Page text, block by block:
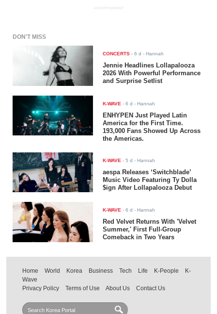
ADVERTISEMENT
DON'T MISS
CONCERTS -6 d - Hannah
Jennie Headlines Lollapalooza
2026 With Powerful Performance
and Surprise Setlist
K-WAVE -6 d - Hannah
ENHYPEN Just Played Latin
America for the First Time.
193,000 Fans Showed Up Across
the Americas.
K-WAVE -5 d - Hannah
aespa Releases ‘Switchblade’
Music Video Featuring Ty Dolla
$ign After Lollapalooza Debut
K-WAVE -6 d - Hannah
Red Velvet Returns With 'Velvet
Summer,' First Full-Group
Comeback in Two Years
Home World Korea Business Tech Life K-People
K-
Wave
Privacy Policy
Terms of Use About Us Contact Us